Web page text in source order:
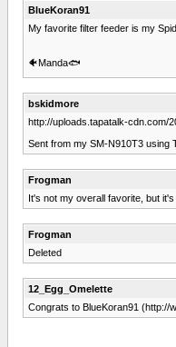
BlueKoran91
My favorite filter feeder is my
🐠Manda🐟
bskidmore
http://uploads.tapatalk-cdn.com/
Sent from my SM-N910T3 using
Frogman
It's not my overall favorite, but
Frogman
Deleted
12_Egg_Omelette
Congrats to BlueKoran91 (http://